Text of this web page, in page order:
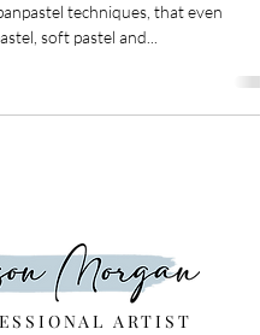
techniques, that even
soft pastel and...
ARTIST